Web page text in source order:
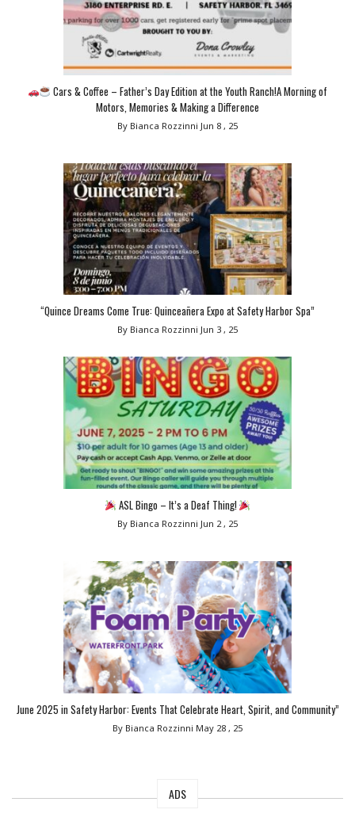
Cars & Coffee – Father’s Day Edition at the Youth Ranch!A Morning of
Motors, Memories & Making a Difference
By Bianca Rozzinni Jun 8 , 25
“Quince Dreams Come True: Quinceañera Expo at Safety Harbor Spa”
By Bianca Rozzinni Jun 3 , 25
ASL Bingo – It’s a Deaf Thing!
By Bianca Rozzinni Jun 2 , 25
June 2025 in Safety Harbor: Events That Celebrate Heart, Spirit, and Community”
By Bianca Rozzinni May 28 , 25
ADS